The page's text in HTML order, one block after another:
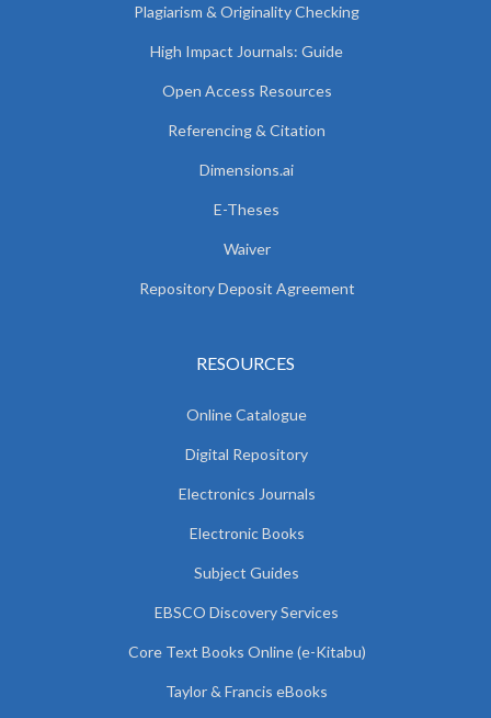
Plagiarism & Originality Checking
High Impact Journals: Guide
Open Access Resources
Referencing & Citation
Dimensions.ai
E-Theses
Waiver
Repository Deposit Agreement
RESOURCES
Online Catalogue
Digital Repository
Electronics Journals
Electronic Books
Subject Guides
EBSCO Discovery Services
Core Text Books Online (e-Kitabu)
Taylor & Francis eBooks